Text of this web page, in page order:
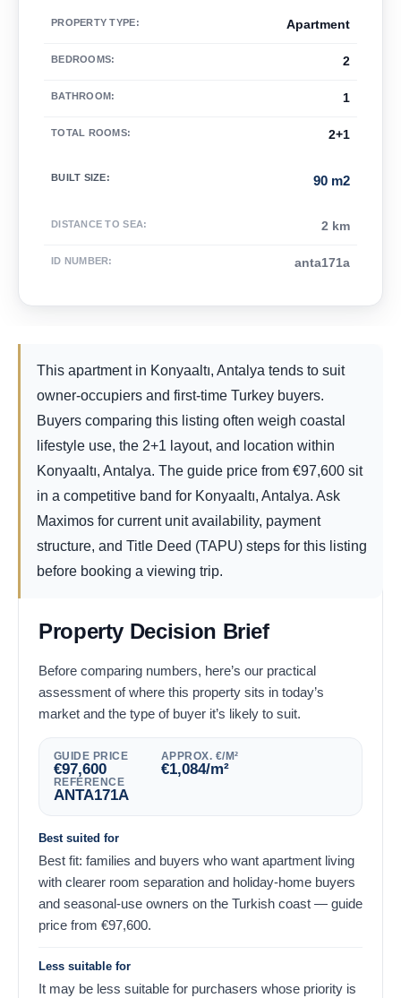
PROPERTY TYPE: Apartment
BEDROOMS: 2
BATHROOM: 1
TOTAL ROOMS: 2+1
BUILT SIZE: 90 m2
DISTANCE TO SEA: 2 km
ID NUMBER: anta171a
This apartment in Konyaaltı, Antalya tends to suit
owner-occupiers and first-time Turkey buyers.
Buyers comparing this listing often weigh coastal
lifestyle use, the 2+1 layout, and location within
Konyaaltı, Antalya. The guide price from
97,600
€
sit
in a competitive band for Konyaaltı, Antalya. Ask
Maximos for current unit availability, payment
structure, and Title Deed (TAPU) steps for this listing
before booking a viewing trip.
Property Decision Brief
Before comparing numbers, here’s our practical
assessment of where this property sits in today’s
market and the type of buyer it’s likely to suit.
GUIDE PRICE
97,600
€
APPROX. €/M²
1,084
€ /m²
REFERENCE
ANTA171A
Best suited for
Best fit: families and buyers who want apartment living
with clearer room separation and holiday-home buyers
and seasonal-use owners on the Turkish coast — guide
price from
97,600
€ .
Less suitable for
It may be less suitable for purchasers whose priority is